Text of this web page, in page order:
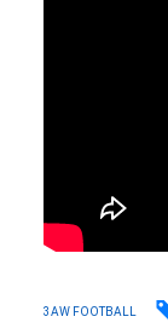
3AW FOOTBALL